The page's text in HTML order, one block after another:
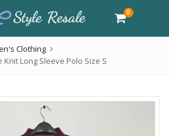
0
Clothing
Long Sleeve Polo Size S